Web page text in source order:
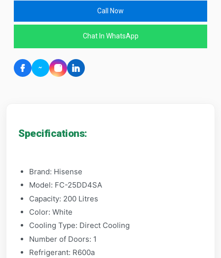
Call Now
Chat In WhatsApp
Specifications:
Brand: Hisense
Model: FC-25DD4SA
Capacity: 200 Litres
Color: White
Cooling Type: Direct Cooling
Number of Doors: 1
Refrigerant: R600a